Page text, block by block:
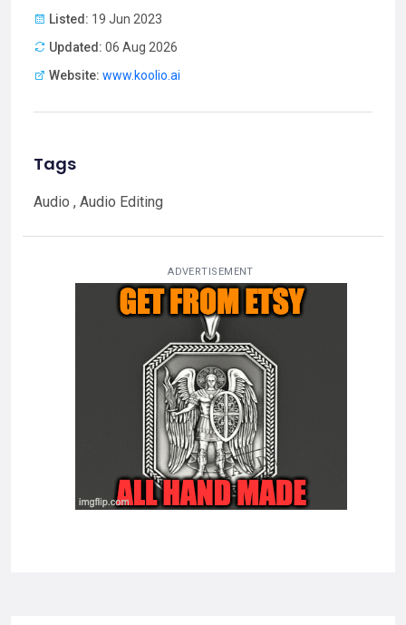
Listed: 19 Jun 2023
Updated: 06 Aug 2026
Website: www.koolio.ai
Tags
Audio , Audio Editing
ADVERTISEMENT